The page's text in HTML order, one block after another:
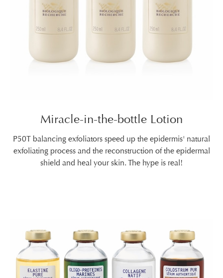
Miracle-in-the-bottle Lotion
P50T balancing exfoliators speed up the epidermis' natural
exfoliating process and the reconstruction of the epidermal
shield and heal your skin. The hype is real!